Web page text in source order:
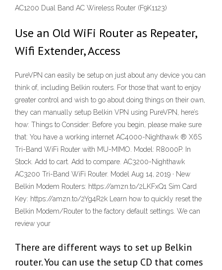
AC1200 Dual Band AC Wireless Router (F9K1123)
Use an Old WiFi Router as Repeater,
Wifi Extender, Access
PureVPN can easily be setup on just about any device you can
think of, including Belkin routers. For those that want to enjoy
greater control and wish to go about doing things on their own,
they can manually setup Belkin VPN using PureVPN, here’s
how: Things to Consider: Before you begin, please make sure
that: You have a working internet AC4000-Nighthawk ® X6S
Tri-Band WiFi Router with MU-MIMO. Model: R8000P. In
Stock. Add to cart. Add to compare. AC3200-Nighthawk
AC3200 Tri-Band WiFi Router. Model Aug 14, 2019 · New
Belkin Modem Routers: https://amzn.to/2LKFxQ1 Sim Card
Key: https://amzn.to/2Yg4R2k Learn how to quickly reset the
Belkin Modem/Router to the factory default settings. We can
review your
There are different ways to set up Belkin
router. You can use the setup CD that comes